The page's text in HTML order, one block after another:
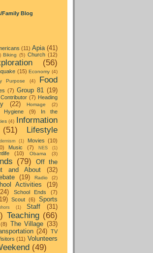
Family Blog
(11) Apia (41)
Biking (5) Church (12)
(56)
(15) Economy (4)
Purpose (4)
Food
(7) Group 81 (19)
(7) Heading
(22) Homage (2)
Hygiene (9)
In the
(4) Information
(51)
Lifestyle
(1) Movies (10)
Music (7) NES (1)
(10) Obama (3)
(79)
Off the
and About
(32)
(19) Radio (2)
Activities
(19)
School Ends (7)
Scout (6)
Sports
(1) Staff (31)
Teaching (66)
(8) The Village (33)
(24) TV
(11) Volunteers
(49)